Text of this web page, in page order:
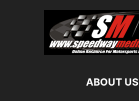
ABOUT US